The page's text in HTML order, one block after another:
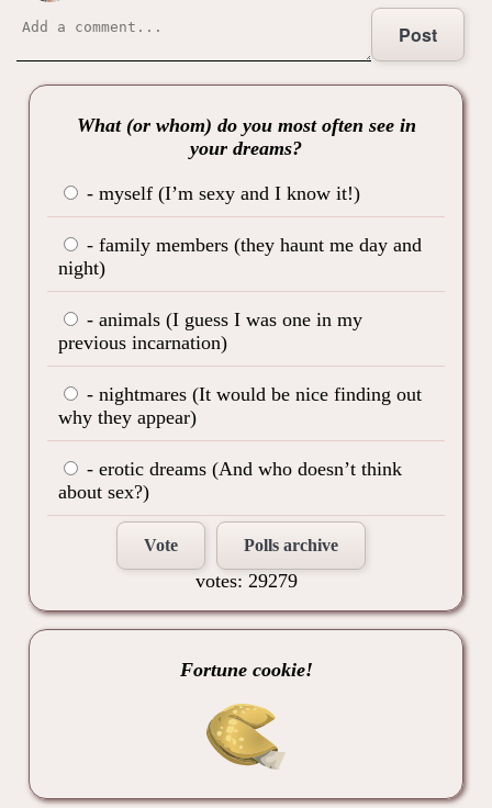
Post
What (or whom) do you most often see in
your dreams?
- myself (I’m sexy and I know it!)
- family members (they haunt me day and
night)
- animals (I guess I was one in my
previous incarnation)
- nightmares (It would be nice finding out
why they appear)
- erotic dreams (And who doesn’t think
about sex?)
Vote Polls archive
votes: 29279
Fortune cookie!